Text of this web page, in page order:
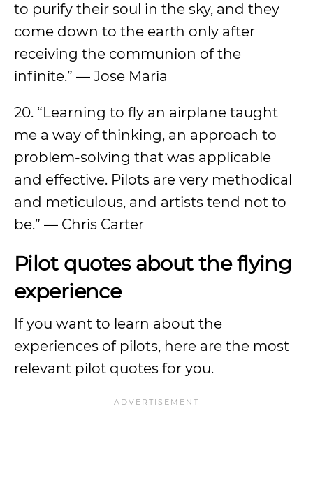
to purify their soul in the sky, and they
come down to the earth only after
receiving the communion of the
infinite.” — Jose Maria
20. “Learning to fly an airplane taught
me a way of thinking, an approach to
problem-solving that was applicable
and effective. Pilots are very methodical
and meticulous, and artists tend not to
be.” — Chris Carter
Pilot quotes about the flying
experience
If you want to learn about the
experiences of pilots, here are the most
relevant pilot quotes for you.